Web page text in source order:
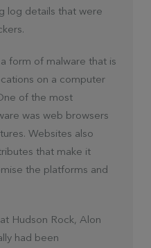
log details that were
form of malware that is
on a computer
of the most
was web browsers
Websites also
that make it
the platforms and
Hudson Rock, Alon
had been